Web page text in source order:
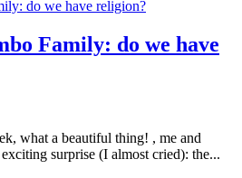
Family: do we have
what a beautiful thing! , me and
surprise (I almost cried): the...